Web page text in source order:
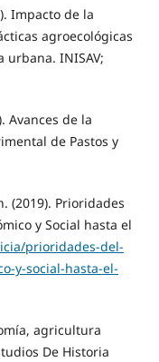
Impacto de la
agroecológicas
INISAV;
Avances de la
de Pastos y
(2019). Prioridades
y Social hasta el
prioridades-del-
y-social-hasta-el-
agricultura
De Historia